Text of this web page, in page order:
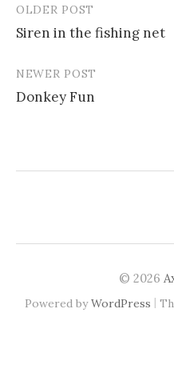
Post
navigation
OLDER POST
Siren in the fishing net
NEWER POST
Donkey Fun
© 2026
Powered byWordPress |